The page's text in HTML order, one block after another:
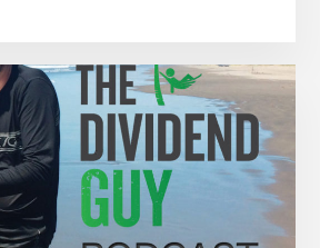
PERFECT
DIVIDEND
TRIANGLE
[PODCAST]